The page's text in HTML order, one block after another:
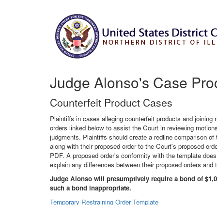
Judge Alonso's Case
Counterfeit Product Cases
Plaintiffs in cases alleging counterfeit products and
orders linked below to assist the Court in reviewing
judgments. Plaintiffs should create a redline comparison
along with their proposed order to the Court's proposed-
PDF. A proposed order's conformity with the template
explain any differences between their proposed orders and
Judge Alonso will presumptively require a bond of
such a bond inappropriate.
Temporary Restraining Order Template